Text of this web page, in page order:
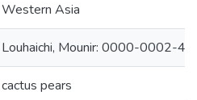
Western Asia
Louhaichi, Mounir: 0000-0002-
cactus pears